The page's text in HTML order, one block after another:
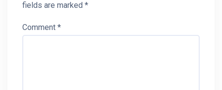
fields are marked *
Comment *